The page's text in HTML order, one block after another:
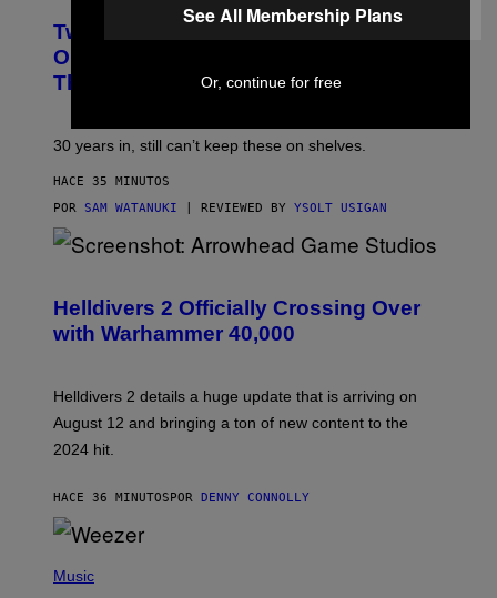
Two Pokemon TCG Restocks Are Live
On Amazon—Catch ‘Em Before
They’re Gone
30 years in, still can’t keep these on shelves.
HACE 35 MINUTOS
POR SAM WATANUKI | REVIEWED BY YSOLT USIGAN
R
E
E
O
T
A
O
W
H
A
D
Helldivers 2 Officially Crossing Over
with Warhammer 40,000
Helldivers 2 details a huge update that is arriving on
August 12 and bringing a ton of new content to the
2024 hit.
HACE 36 MINUTOSPOR DENNY CONNOLLY
H
Music
See All Membership Plans
Or, continue for free